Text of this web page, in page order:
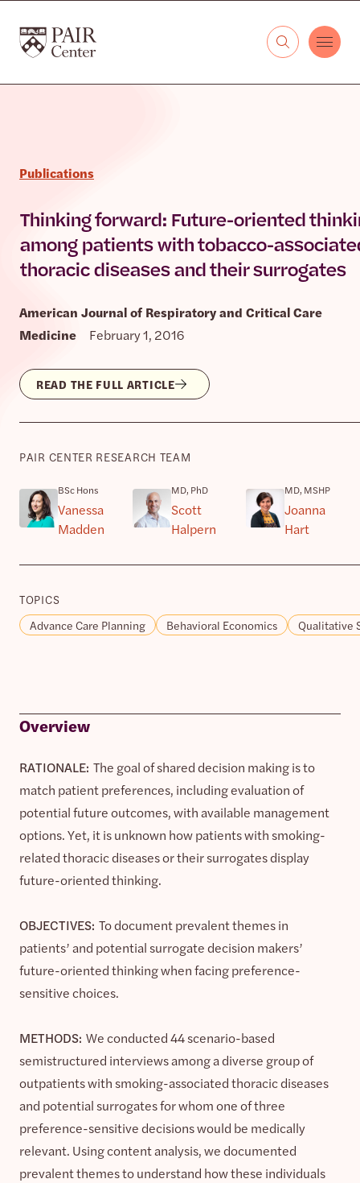
The PAIR Center
Publications
Thinking forward: Future-oriented
among patients with tobacco-
thoracic diseases and their surrogates
American Journal of Respiratory and Critical Care
Medicine
February 1, 2016
READ THE FULL ARTICLE
PAIR CENTER RESEARCH TEAM
BSc Hons
Vanessa
Madden
MD, PhD
Scott
Halpern
MD, MSHP
Joanna
Hart
TOPICS
Advance Care Planning
Behavioral Economics Qualitative
Overview
RATIONALE: The goal of shared decision making is to
match patient preferences, including evaluation of
potential future outcomes, with available management
options. Yet, it is unknown how patients with smoking-
related thoracic diseases or their surrogates display
future-oriented thinking.
OBJECTIVES: To document prevalent themes in
patients’ and potential surrogate decision makers’
future-oriented thinking when facing preference-
sensitive choices.
METHODS: We conducted 44 scenario-based
semistructured interviews among a diverse group of
outpatients with smoking-associated thoracic diseases
and potential surrogates for whom one of three
preference-sensitive decisions would be medically
relevant. Using content analysis, we documented
prevalent themes to understand how these individuals